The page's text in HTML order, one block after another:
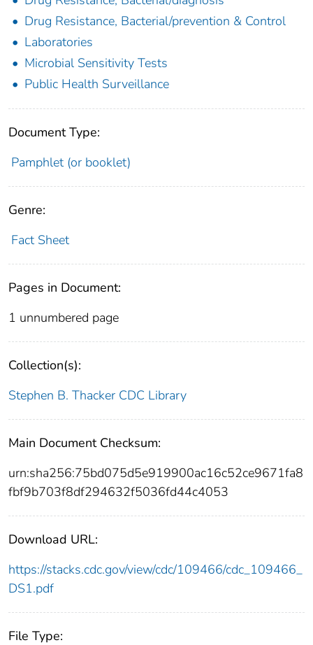
Drug Resistance, Bacterial/prevention & Control
Laboratories
Microbial Sensitivity Tests
Public Health Surveillance
Document Type:
Pamphlet (or booklet)
Genre:
Fact Sheet
Pages in Document:
1 unnumbered page
Collection(s):
Stephen B. Thacker CDC Library
Main Document Checksum:
urn:sha256:75bd075d5e919900ac16c52ce9671fa8
fbf9b703f8df294632f5036fd44c4053
Download URL:
https://stacks.cdc.gov/view/cdc/109466/cdc_109466_
DS1.pdf
File Type: